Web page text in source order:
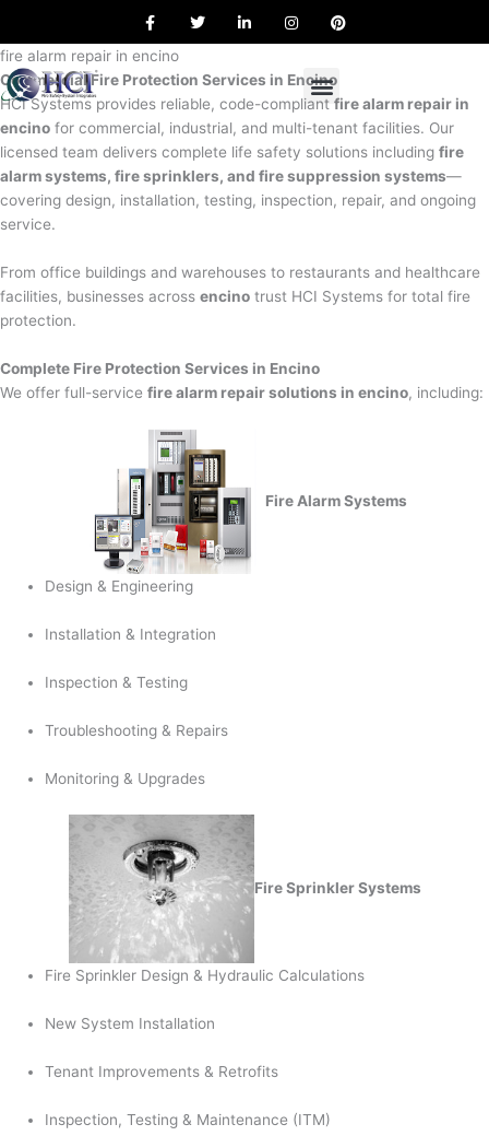
content
a
e
o
o
k
w
e
r
i
d
i
n
n
g
r
a
m
i
r
e
s
t
fire alarm repair in encino
Commercial Fire Protection Services in Encino
HCI Systems provides reliable, code-compliant fire alarm repair in
encino for commercial, industrial, and multi-tenant facilities. Our
licensed team delivers complete life safety solutions including fire
alarm systems, fire sprinklers, and fire suppression systems—
covering design, installation, testing, inspection, repair, and ongoing
service.
From office buildings and warehouses to restaurants and healthcare
facilities, businesses across encino trust HCI Systems for total fire
protection.
Complete Fire Protection Services in Encino
We offer full-service fire alarm repair solutions in encino, including:
Fire Alarm Systems
Design & Engineering
Installation & Integration
Inspection & Testing
Troubleshooting & Repairs
Monitoring & Upgrades
Fire Sprinkler Systems
Fire Sprinkler Design & Hydraulic Calculations
New System Installation
Tenant Improvements & Retrofits
Inspection, Testing & Maintenance (ITM)